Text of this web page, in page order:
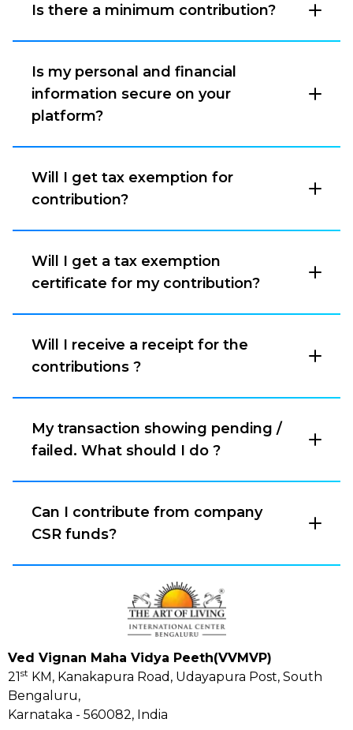
Is there a minimum contribution?
Is my personal and financial
information secure on your
platform?
Will I get tax exemption for
contribution?
Will I get a tax exemption
certificate for my contribution?
Will I receive a receipt for the
contributions ?
My transaction showing pending /
failed. What should I do ?
Can I contribute from company
CSR funds?
Ved Vignan Maha Vidya Peeth(VVMVP)
21st KM, Kanakapura Road, Udayapura Post, South
Bengaluru,
Karnataka - 560082, India